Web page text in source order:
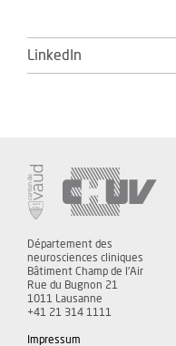
LinkedIn
Département des
neurosciences cliniques
Bâtiment Champ de l'Air
Rue du Bugnon 21
1011 Lausanne
+41 21 314 1111
Impressum